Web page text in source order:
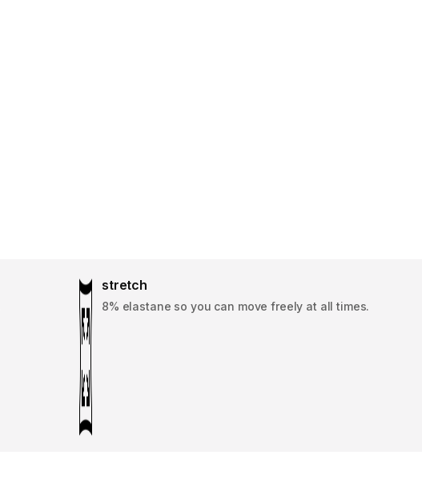
stretch
8% elastane so you can move freely at all times.